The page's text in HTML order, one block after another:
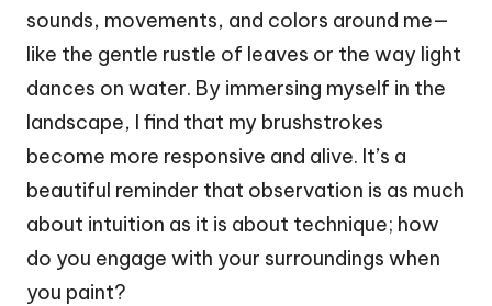
sounds, movements, and colors around me—
like the gentle rustle of leaves or the way light
dances on water. By immersing myself in the
landscape, I find that my brushstrokes
become more responsive and alive. It’s a
beautiful reminder that observation is as much
about intuition as it is about technique; how
do you engage with your surroundings when
you paint?